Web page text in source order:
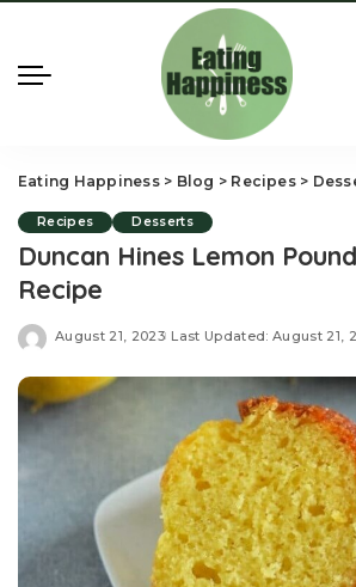
Eating Happiness> Blog > Recipes>
Recipes Desserts
Duncan Hines Lemon
Recipe
August 21, 2023 Last Updated: August 21,